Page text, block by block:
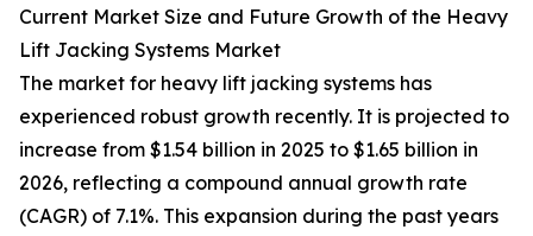
Current Market Size and Future Growth of the Heavy
Lift Jacking Systems Market
The market for heavy lift jacking systems has
experienced robust growth recently. It is projected to
increase from $1.54 billion in 2025 to $1.65 billion in
2026, reflecting a compound annual growth rate
(CAGR) of 7.1%. This expansion during the past years